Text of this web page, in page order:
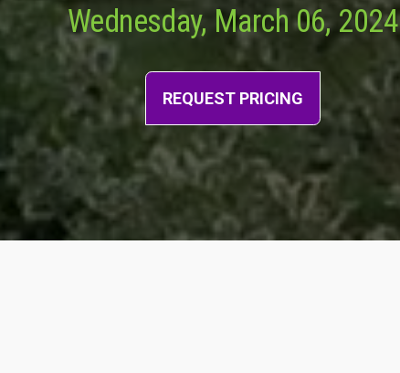
Wednesday, March 06, 2024
REQUEST PRICING